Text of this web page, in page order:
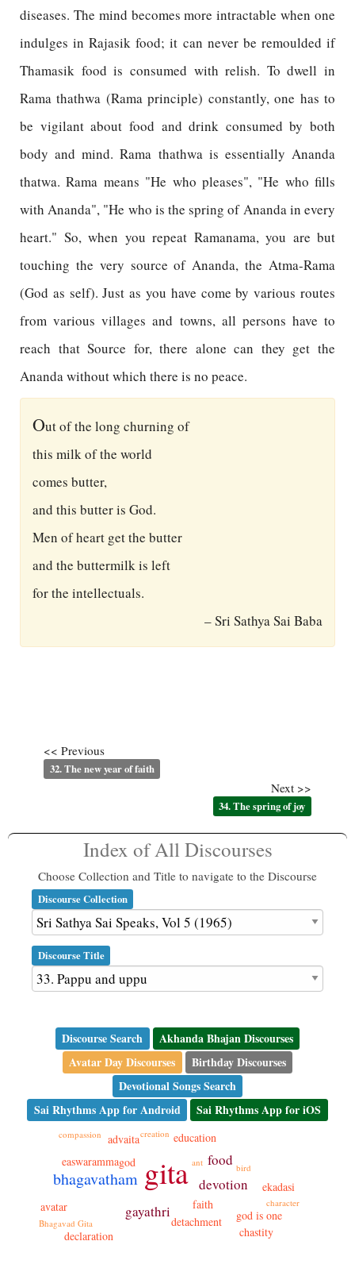
diseases. The mind becomes more intractable when one
indulges in Rajasik food; it can never be remoulded if
Thamasik food is consumed with relish. To dwell in
Rama thathwa (Rama principle) constantly, one has to
be vigilant about food and drink consumed by both
body and mind. Rama thathwa is essentially Ananda
thatwa. Rama means "He who pleases", "He who fills
with Ananda", "He who is the spring of Ananda in every
heart." So, when you repeat Ramanama, you are but
touching the very source of Ananda, the Atma-Rama
(God as self). Just as you have come by various routes
from various villages and towns, all persons have to
reach that Source for, there alone can they get the
Ananda without which there is no peace.
Out of the long churning of
this milk of the world
comes butter,
and this butter is God.
Men of heart get the butter
and the buttermilk is left
for the intellectuals.
– Sri Sathya Sai Baba
<< Previous
32. The new year of faith
Next >>
34. The spring of joy
Index of All Discourses
Choose Collection and Title to navigate to the Discourse
Discourse Collection
Discourse Title
Discourse Search
Akhanda Bhajan Discourses
Avatar Day Discourses
Birthday Discourses
Devotional Songs Search
Sai Rhythms App for Android
Sai Rhythms App for iOS
gita
bhagavatham devotion
food
gayathri
faith
detachment
easwaramma
education
ekadasi
god is one
advaita
avatar
chastity
declaration
god ant
Bhagavad Gita
bird
character
compassion creation